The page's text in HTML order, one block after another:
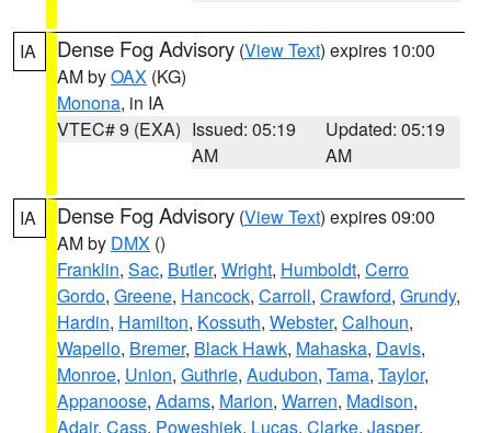
IA Dense Fog Advisory (View Text) expires 10:00
AM byOAX (KG)
Monona, in IA
VTEC# 9 (EXA) Issued: 05:19
AM
Updated: 05:19
AM
IA Dense Fog Advisory (View Text) expires 09:00
AM by DMX ()
Franklin, Sac, Butler, Wright, Humboldt, Cerro
Gordo, Greene, Hancock, Carroll, Crawford, Grundy,
Hardin, Hamilton, Kossuth, Webster, Calhoun,
Wapello, Bremer, Black Hawk, Mahaska, Davis,
Monroe, Union, Guthrie, Audubon, Tama, Taylor,
Appanoose, Adams, Marion, Warren, Madison,
Adair, Cass, Poweshiek, Lucas, Clarke, Jasper,